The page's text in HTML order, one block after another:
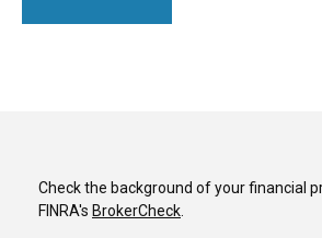
Check the background of your financial
FINRA's BrokerCheck.